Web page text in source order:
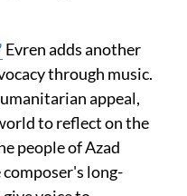
Evren adds another
through music.
appeal,
to reflect on the
people of Azad
long-